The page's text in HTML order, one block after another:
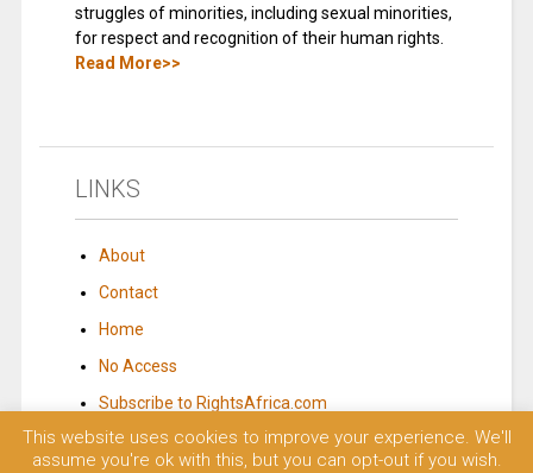
struggles of minorities, including sexual minorities,
for respect and recognition of their human rights.
Read More>>
LINKS
About
Contact
Home
No Access
Subscribe to RightsAfrica.com
This website uses cookies to improve your experience. We'll
assume you're ok with this, but you can opt-out if you wish.